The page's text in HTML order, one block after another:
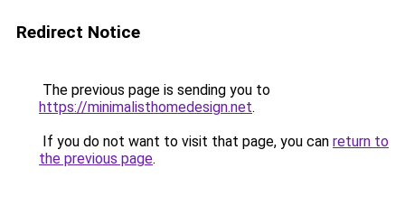
Redirect Notice
The previous page is sending you to
https://minimalisthomedesign.net.
If you do not want to visit that page, you can return to
the previous page.